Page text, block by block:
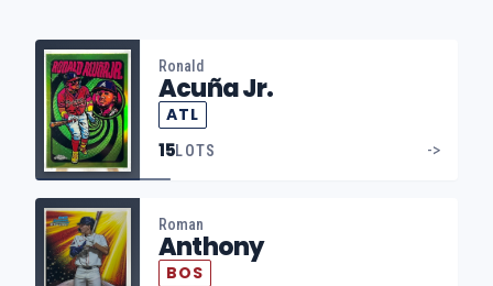
Ronald
Acuña Jr.
ATL
15LOTS ->
Roman
Anthony
BOS